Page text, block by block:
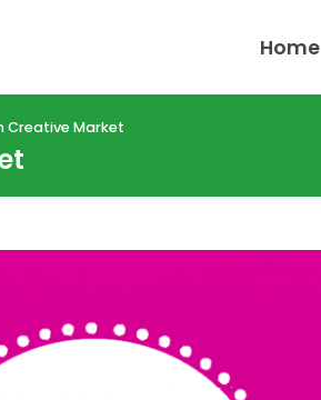
Home
Creative Market